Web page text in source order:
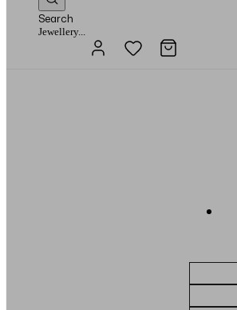
Search
Watches...